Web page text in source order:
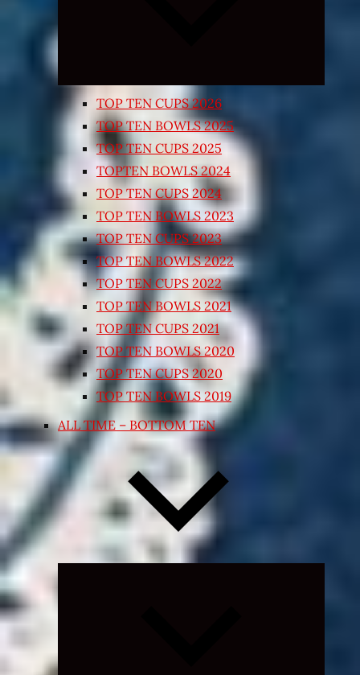
TOP TEN CUPS 2026
TOP TEN BOWLS 2025
TOP TEN CUPS 2025
TOPTEN BOWLS 2024
TOP TEN CUPS 2024
TOP TEN BOWLS 2023
TOP TEN CUPS 2023
TOP TEN BOWLS 2022
TOP TEN CUPS 2022
TOP TEN BOWLS 2021
TOP TEN CUPS 2021
TOP TEN BOWLS 2020
TOP TEN CUPS 2020
TOP TEN BOWLS 2019
ALL TIME – BOTTOM TEN